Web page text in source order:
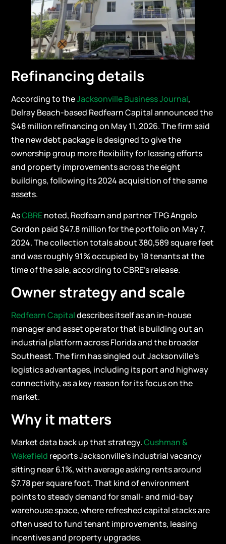
Refinancing details
According to theJacksonville Business Journal,
Delray Beach-based Redfearn Capital announced the
$48 million refinancing on May 11, 2026. The firm said
the new debt package is designed to give the
ownership group more flexibility for leasing efforts
and property improvements across the eight
buildings, following its 2024 acquisition of the same
assets.
AsCBREnoted, Redfearn and partner TPG Angelo
Gordon paid $47.8 million for the portfolio on May 7,
2024. The collection totals about 380,589 square feet
and was roughly 91% occupied by 18 tenants at the
time of the sale, according to CBRE’s release.
Owner strategy and scale
Redfearn Capitaldescribes itself as an in-house
manager and asset operator that is building out an
industrial platform across Florida and the broader
Southeast. The firm has singled out Jacksonville’s
logistics advantages, including its port and highway
connectivity, as a key reason for its focus on the
market.
Why it matters
Market data back up that strategy.Cushman &
Wakefield reports Jacksonville’s industrial vacancy
sitting near 6.1%, with average asking rents around
$7.78 per square foot. That kind of environment
points to steady demand for small- and mid-bay
warehouse space, where refreshed capital stacks are
often used to fund tenant improvements, leasing
incentives and property upgrades.